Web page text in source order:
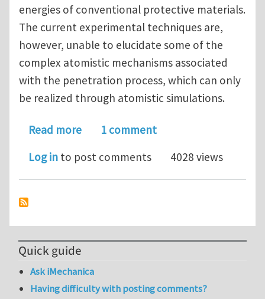
energies of conventional protective materials.
The current experimental techniques are,
however, unable to elucidate some of the
complex atomistic mechanisms associated
with the penetration process, which can only
be realized through atomistic simulations.
Read moreabout Atomic-Scale Investigation on
1 comment
Log in to post comments 4028 views
Quick guide
Ask iMechanica
Having difficulty with posting comments?